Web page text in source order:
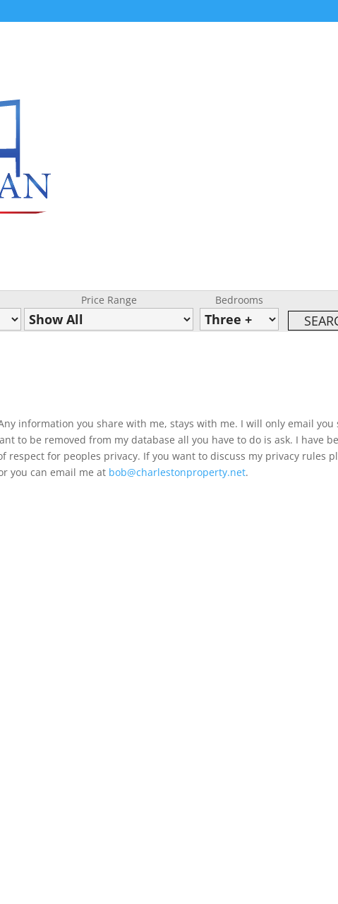
Price Range Bedrooms
information you share with me, stays with me. I will only email you
to be removed from my database all you have to do is ask. I have
respect for peoples privacy. If you want to discuss my privacy rules
you can email me at bob@charlestonproperty.net.